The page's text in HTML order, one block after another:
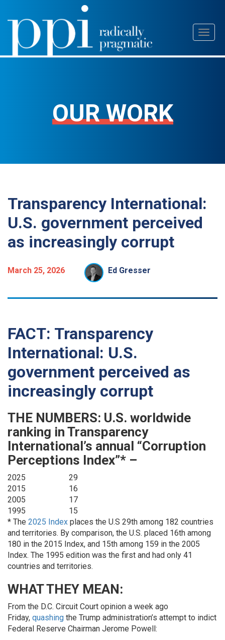
Skip
content
OUR WORK
Transparency International:
U.S. government perceived
as increasingly corrupt
March 25, 2026 Ed Gresser
FACT: Transparency
International: U.S.
government perceived as
increasingly corrupt
THE NUMBERS: U.S. worldwide
ranking in Transparency
International’s annual “Corruption
Perceptions Index”* –
2025
29
2015
16
2005
17
1995
15
* The 2025 Index places the U.S 29th among 182 countries
and territories. By comparison, the U.S. placed 16th among
180 in the 2015 Index, and 15th among 159 in the 2005
Index. The 1995 edition was the first and had only 41
countries and territories.
WHAT THEY MEAN:
From the D.C. Circuit Court opinion a week ago
Friday, quashing the Trump administration’s attempt to indict
Federal Reserve Chairman Jerome Powell: